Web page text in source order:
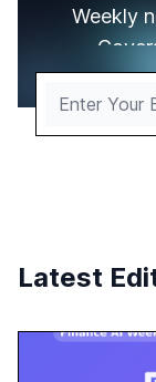
Weekly
Latest